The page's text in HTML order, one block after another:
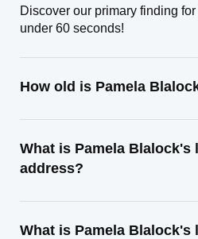
Discover our primary finding
under 60 seconds!
How old is Pamela
What is Pamela Blalock's
address?
What is Pamela Blalock's